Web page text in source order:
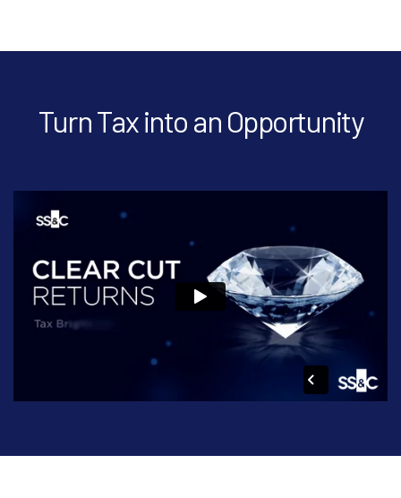
Turn Tax into an Opportunity